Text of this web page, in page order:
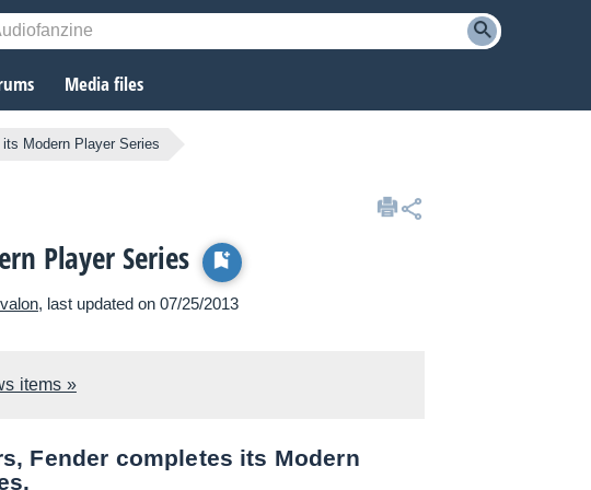
Media files
Modern Player Series
Player Series
, last updated on 07/25/2013
items »
Fender completes its Modern